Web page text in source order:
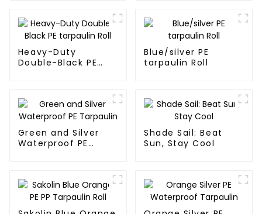
Heavy-Duty
Double-Black PE
Blue/silver PE
tarpaulin Roll
Green and Silver
Waterproof PE
Shade Sail: Beat
Sun, Stay Cool